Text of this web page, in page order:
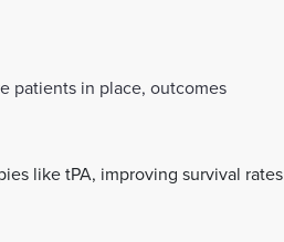
patients in place, outcomes
like tPA, improving survival rates